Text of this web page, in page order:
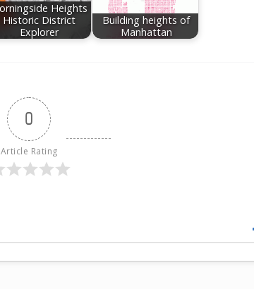
Heights
Historic District
Explorer
Building heights of
Manhattan
0
Article Rating